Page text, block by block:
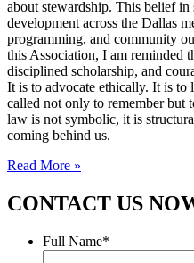
about stewardship. This belief
development across the Dallas
programming, and community
this Association, I am reminded
disciplined scholarship, and
It is to advocate ethically. It is to
called not only to remember but
law is not symbolic, it is
coming behind us.
Read More »
CONTACT US
Full Name*